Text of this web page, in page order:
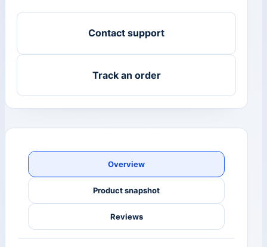
Contact support
Track an order
Overview
Product snapshot
Reviews